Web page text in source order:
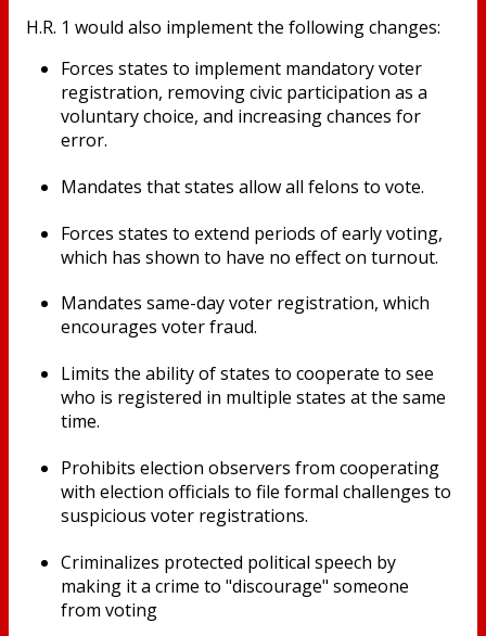
H.R. 1 would also implement the following changes:
Forces states to implement mandatory voter
registration, removing civic participation as a
voluntary choice, and increasing chances for
error.
Mandates that states allow all felons to vote.
Forces states to extend periods of early voting,
which has shown to have no effect on turnout.
Mandates same-day voter registration, which
encourages voter fraud.
Limits the ability of states to cooperate to see
who is registered in multiple states at the same
time.
Prohibits election observers from cooperating
with election officials to file formal challenges to
suspicious voter registrations.
Criminalizes protected political speech by
making it a crime to "discourage" someone
from voting